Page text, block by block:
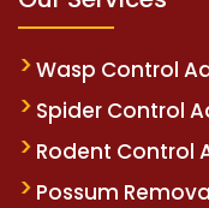
Wasp Control
Spider Control
Rodent Control
Possum